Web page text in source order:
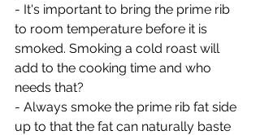
- It's important to bring the prime rib
to room temperature before it is
smoked. Smoking a cold roast will
add to the cooking time and who
needs that?
- Always smoke the prime rib fat side
up to that the fat can naturally baste